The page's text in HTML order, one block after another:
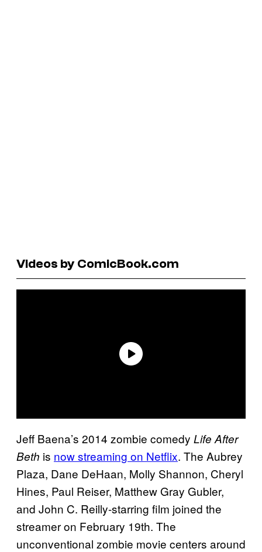
Videos by ComicBook.com
Jeff Baena’s 2014 zombie comedy Life After
Beth is now streaming on Netflix. The Aubrey
Plaza, Dane DeHaan, Molly Shannon, Cheryl
Hines, Paul Reiser, Matthew Gray Gubler,
and John C. Reilly-starring film joined the
streamer on February 19th. The
unconventional zombie movie centers around